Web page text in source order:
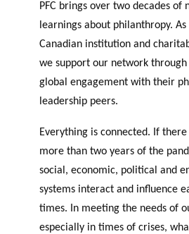
PFC brings over two decades of
learnings about philanthropy.
Canadian institution and
we support our network
global engagement with their
leadership peers.
Everything is connected. If
more than two years of the
social, economic, political and
systems interact and influence
times. In meeting the needs of
especially in times of crises,